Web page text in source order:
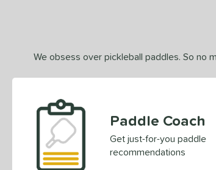
We obsess over pickleball paddles. So no
Paddle Coach
Get just-for-you paddle
recommendations